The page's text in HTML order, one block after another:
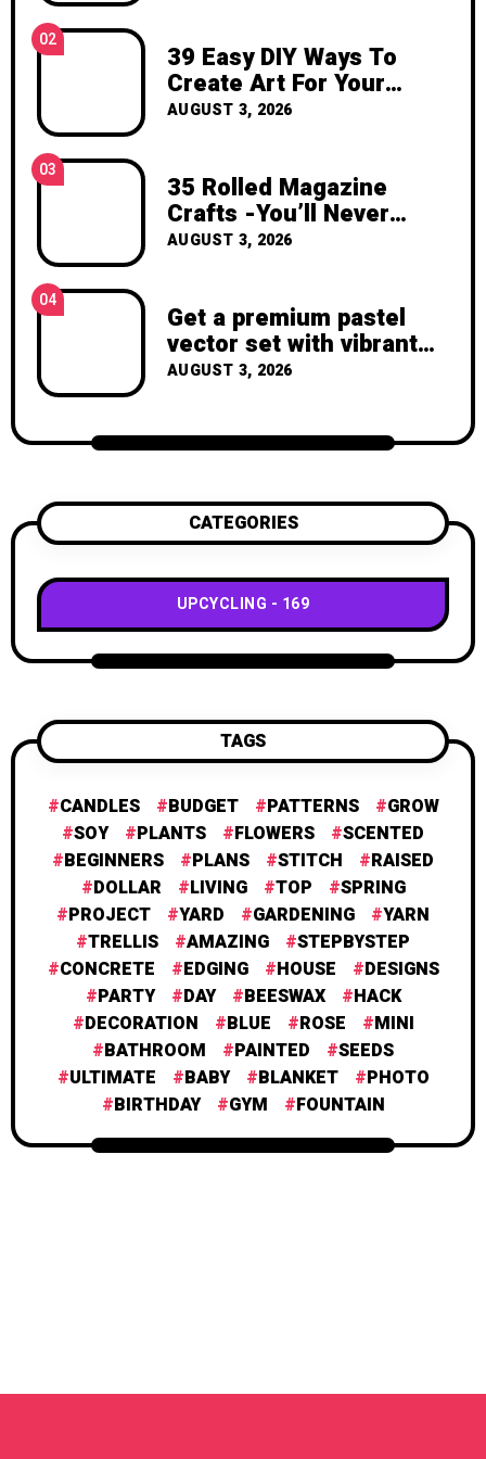
inspiration, and the joy of making
something beautiful yourself. With love,
Clara Devison
02
39 Easy DIY Ways To
Create Art For Your
Walls
AUGUST 3, 2026
03
35 Rolled Magazine
Crafts -You’ll Never
Throw Away a Magazine
AUGUST 3, 2026
04
Get a premium pastel
vector set with vibrant
geometric shapes.
AUGUST 3, 2026
CATEGORIES
UPCYCLING 169
TAGS
CANDLES BUDGET PATTERNS
GROW
SOY
PLANTS FLOWERS
SCENTED
BEGINNERS
PLANS STITCH
RAISED
DOLLAR
LIVING TOP
SPRING
PROJECT
YARD GARDENING
YARN
TRELLIS
AMAZING
STEPBYSTEP
CONCRETE
EDGING HOUSE
DESIGNS
PARTY
DAY BEESWAX
HACK
DECORATION
BLUE ROSE
MINI
BATHROOM
PAINTED
SEEDS
ULTIMATE
BABY BLANKET
PHOTO
BIRTHDAY
GYM FOUNTAIN